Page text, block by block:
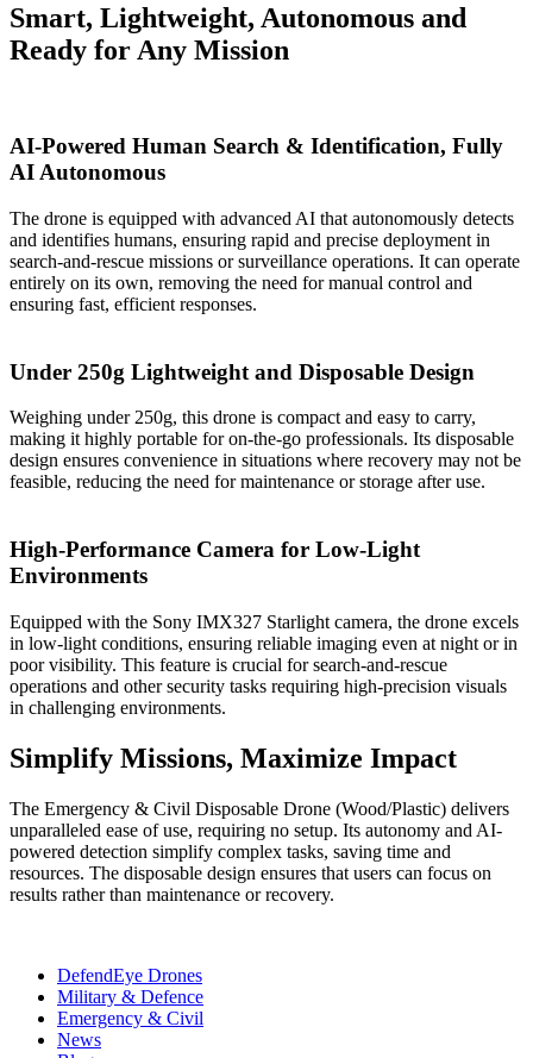
Smart, Lightweight, Autonomous and
Ready for Any Mission
AI-Powered Human Search & Identification, Fully
AI Autonomous
The drone is equipped with advanced AI that autonomously detects
and identifies humans, ensuring rapid and precise deployment in
search-and-rescue missions or surveillance operations. It can operate
entirely on its own, removing the need for manual control and
ensuring fast, efficient responses.
Under 250g Lightweight and Disposable Design
Weighing under 250g, this drone is compact and easy to carry,
making it highly portable for on-the-go professionals. Its disposable
design ensures convenience in situations where recovery may not be
feasible, reducing the need for maintenance or storage after use.
High-Performance Camera for Low-Light
Environments
Equipped with the Sony IMX327 Starlight camera, the drone excels
in low-light conditions, ensuring reliable imaging even at night or in
poor visibility. This feature is crucial for search-and-rescue
operations and other security tasks requiring high-precision visuals
in challenging environments.
Simplify Missions, Maximize Impact
The Emergency & Civil Disposable Drone (Wood/Plastic) delivers
unparalleled ease of use, requiring no setup. Its autonomy and AI-
powered detection simplify complex tasks, saving time and
resources. The disposable design ensures that users can focus on
results rather than maintenance or recovery.
DefendEye Drones
Military & Defence
Emergency & Civil
News